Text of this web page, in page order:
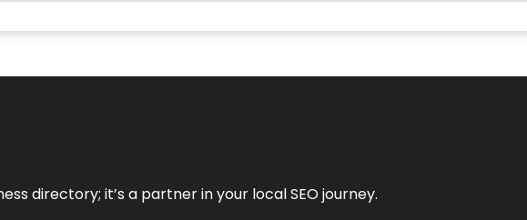
directory; it’s a partner in your local SEO journey.